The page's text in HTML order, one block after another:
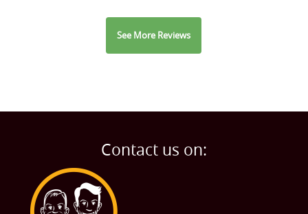
See More Reviews
Contact us on: